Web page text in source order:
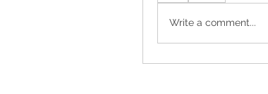
Write a comment...